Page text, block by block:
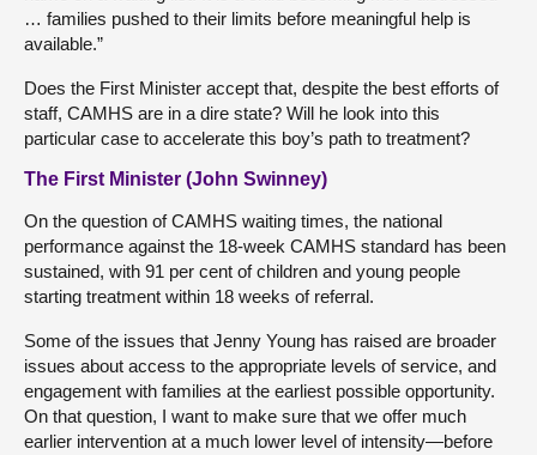
… families pushed to their limits before meaningful help is
available.”
Does the First Minister accept that, despite the best efforts of
staff, CAMHS are in a dire state? Will he look into this
particular case to accelerate this boy’s path to treatment?
The First Minister (John Swinney)
On the question of CAMHS waiting times, the national
performance against the 18-week CAMHS standard has been
sustained, with 91 per cent of children and young people
starting treatment within 18 weeks of referral.
Some of the issues that Jenny Young has raised are broader
issues about access to the appropriate levels of service, and
engagement with families at the earliest possible opportunity.
On that question, I want to make sure that we offer much
earlier intervention at a much lower level of intensity—before